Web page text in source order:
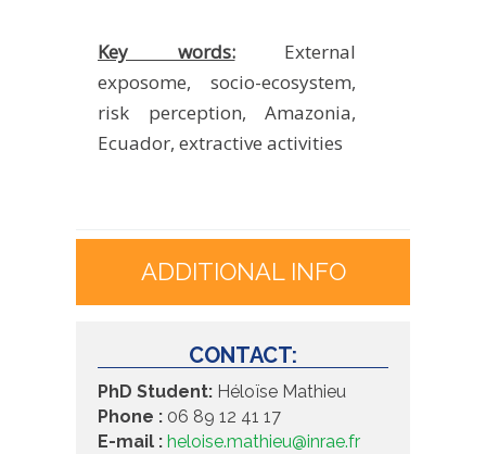
Key words:External
exposome, socio-ecosystem,
risk perception, Amazonia,
Ecuador, extractive activities
ADDITIONAL INFO
CONTACT:
PhD Student: Héloïse Mathieu
Phone : 06 89 12 41 17
E-mail : heloise.mathieu@inrae.fr